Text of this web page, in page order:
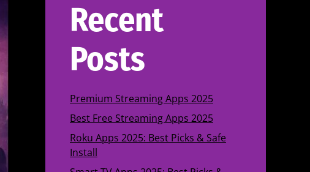
Recent
Posts
Premium Streaming Apps 2025
Best Free Streaming Apps 2025
Roku Apps 2025: Best Picks & Safe
Install